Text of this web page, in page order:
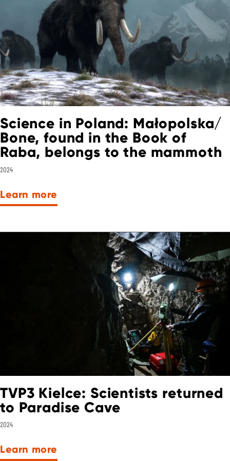
Science in Poland: Małopolska/
Bone, found in the Book of
Raba, belongs to the mammoth
2024
Learn more
TVP3 Kielce: Scientists returned
to Paradise Cave
2024
Learn more